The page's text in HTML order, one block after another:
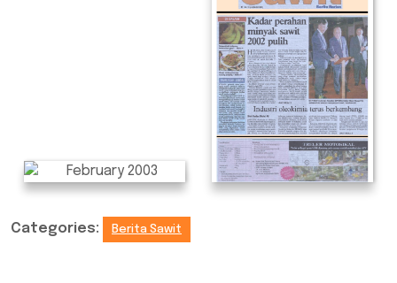
Categories: Berita Sawit